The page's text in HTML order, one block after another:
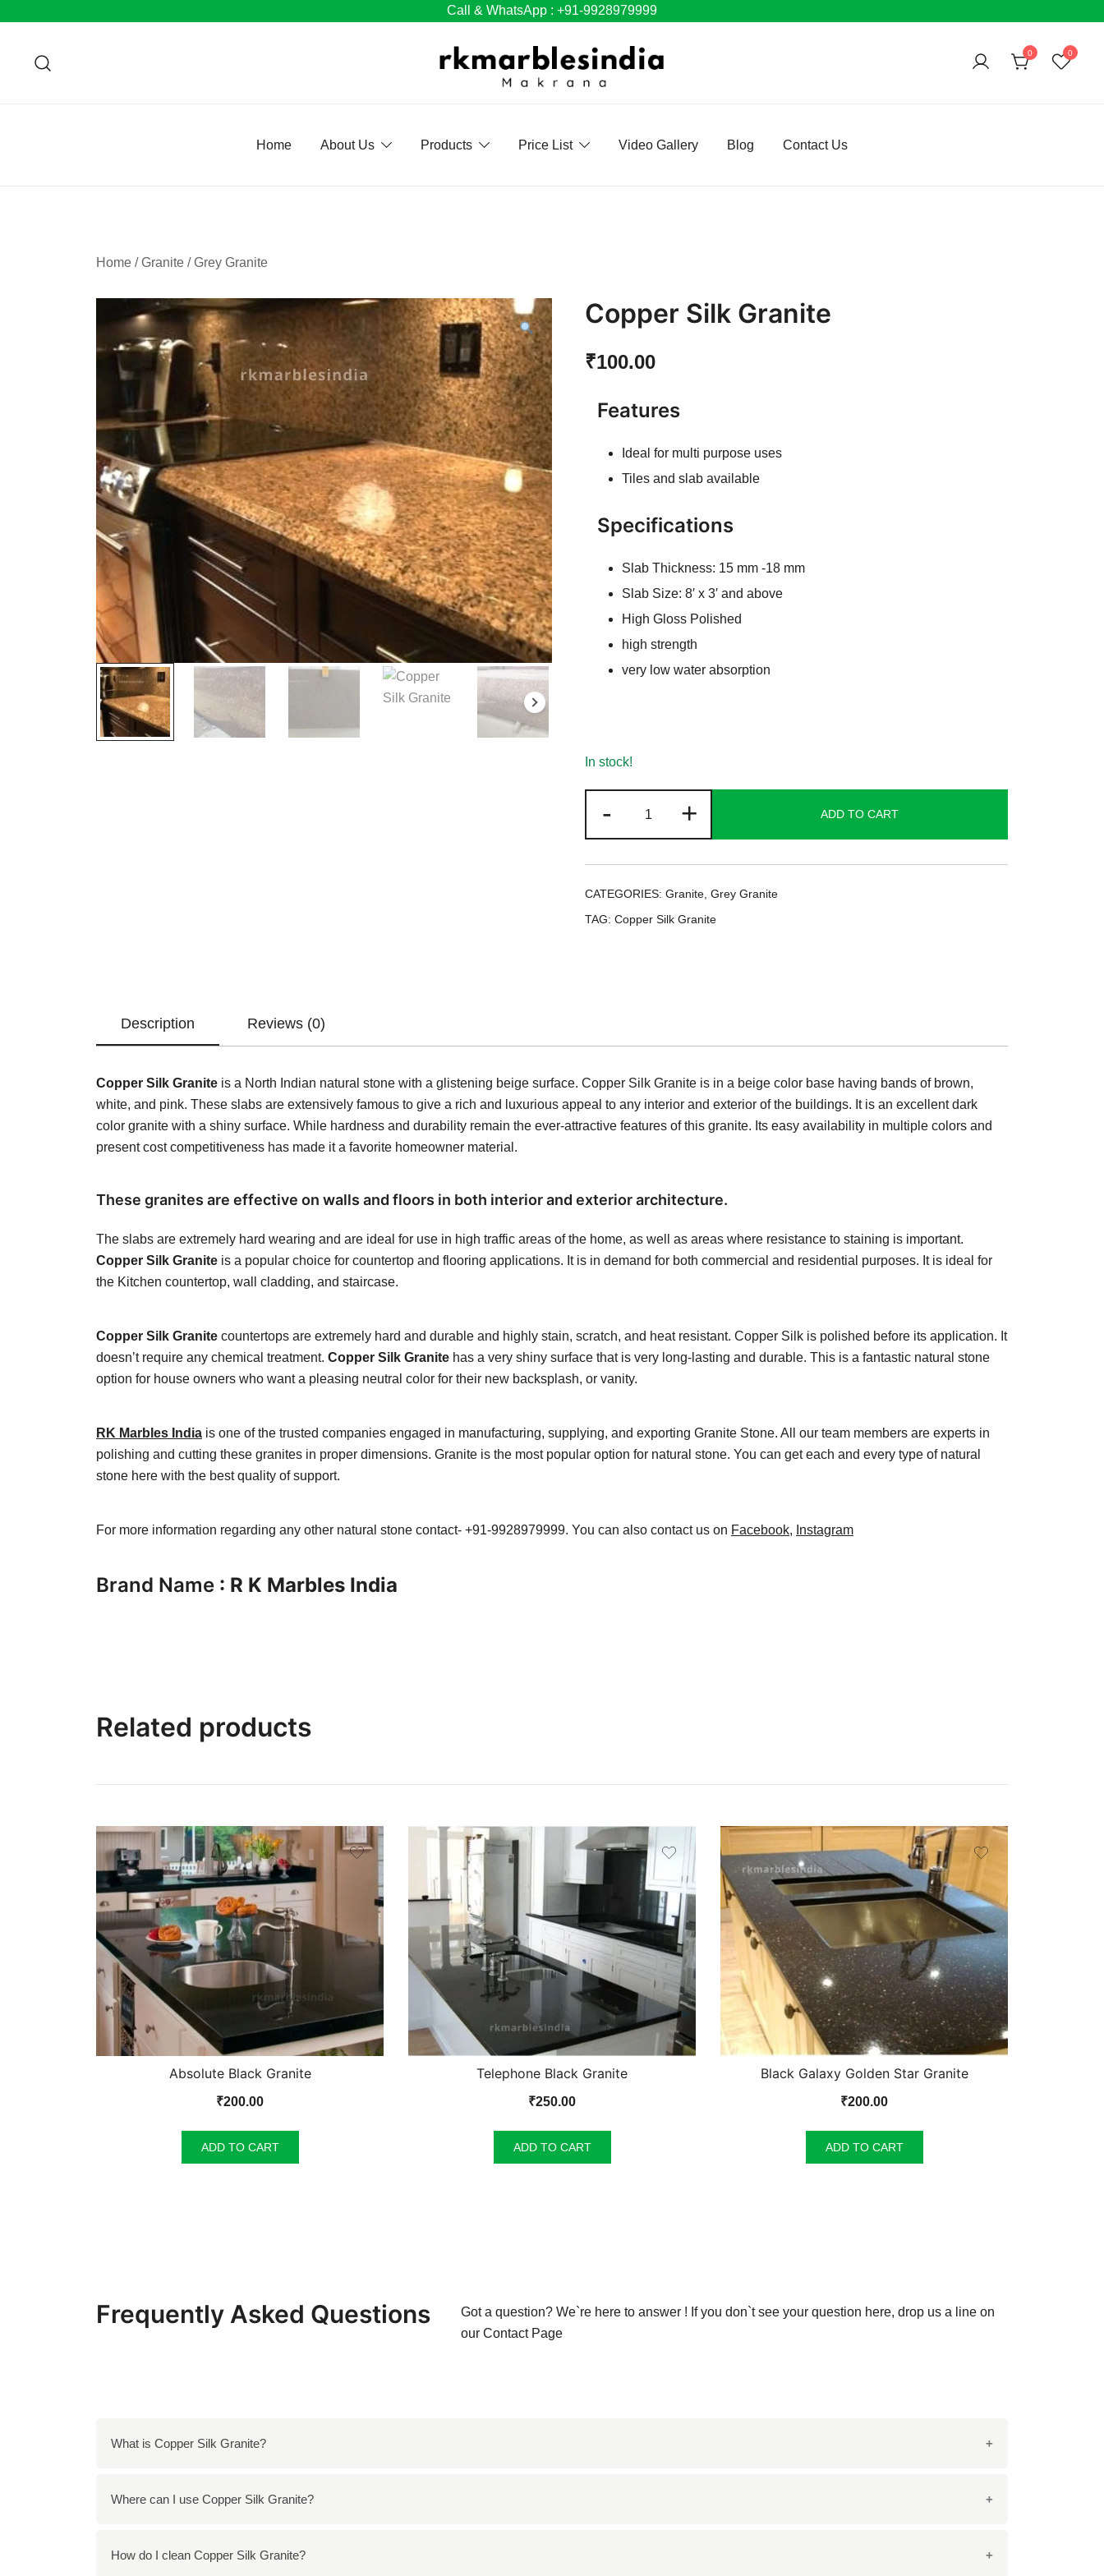
content
Call & WhatsApp : +91-9928979999
0 0
Home About Us Products Price List Video Gallery Blog Contact Us
Home /Granite /Grey Granite
Copper Silk Granite
₹100.00
Features
Ideal for multi purpose uses
Tiles and slab available
Specifications
Slab Thickness: 15 mm -18 mm
Slab Size: 8′ x 3′ and above
High Gloss Polished
high strength
very low water absorption
In stock!
-
Silk
Granite
quantity
+ ADD TO CART
CATEGORIES: Granite Grey Granite
TAG: Copper Silk Granite
Description Reviews (0)
Copper Silk Granite is a North Indian natural stone with a glistening beige surface. Copper Silk Granite is in a beige color base having bands of brown,
white, and pink. These slabs are extensively famous to give a rich and luxurious appeal to any interior and exterior of the buildings. It is an excellent dark
color granite with a shiny surface. While hardness and durability remain the ever-attractive features of this granite. Its easy availability in multiple colors and
present cost competitiveness has made it a favorite homeowner material.
These granites are effective on walls and floors in both interior and exterior architecture.
The slabs are extremely hard wearing and are ideal for use in high traffic areas of the home, as well as areas where resistance to staining is important.
Copper Silk Granite is a popular choice for countertop and flooring applications. It is in demand for both commercial and residential purposes. It is ideal for
the Kitchen countertop, wall cladding, and staircase.
Copper Silk Granite countertops are extremely hard and durable and highly stain, scratch, and heat resistant. Copper Silk is polished before its application. It
doesn’t require any chemical treatment. Copper Silk Granite has a very shiny surface that is very long-lasting and durable. This is a fantastic natural stone
option for house owners who want a pleasing neutral color for their new backsplash, or vanity.
RK Marbles India is one of the trusted companies engaged in manufacturing, supplying, and exporting Granite Stone. All our team members are experts in
polishing and cutting these granites in proper dimensions. Granite is the most popular option for natural stone. You can get each and every type of natural
stone here with the best quality of support.
For more information regarding any other natural stone contact- +91-9928979999. You can also contact us on Facebook, Instagram
Brand Name : R K Marbles India
Related products
Absolute Black Granite
₹200.00
ADD TO CART
Telephone Black Granite
₹250.00
ADD TO CART
Black Galaxy Golden Star Granite
₹200.00
ADD TO CART
Frequently Asked Questions
Got a question? We`re here to answer ! If you don`t see your question here, drop us a line on
our Contact Page
What is Copper Silk Granite?
Copper Silk Granite is a luxurious natural stone known for its warm copper and gold tones, accented with delicate veining and patterns, making it an
Where can I use Copper Silk Granite?
You can use Copper Silk Granite for kitchen countertops, bathroom vanities, flooring, wall cladding, and decorative features such as tabletops and
How do I clean Copper Silk Granite?